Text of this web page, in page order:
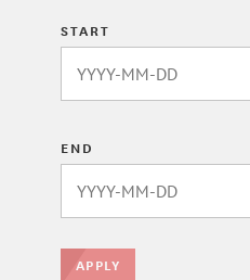
START
END
APPLY